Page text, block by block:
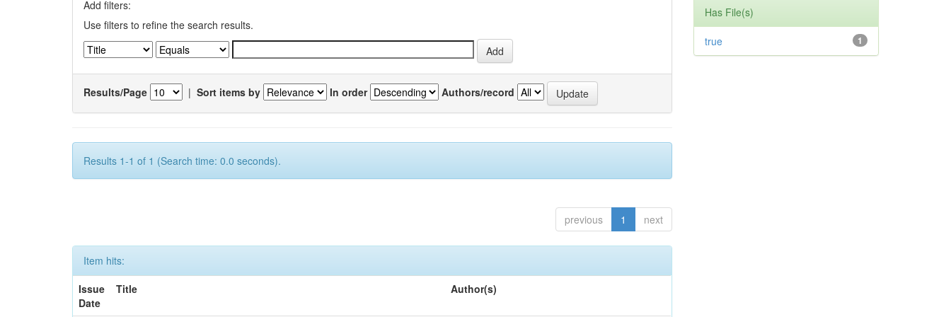
Add filters:
Use filters to refine the search results.
Results/Page | Sort items by In order Authors/record
Results 1-1 of 1 (Search time: 0.0 seconds).
previous 1 next
Item hits:
Issue
Date
Title Author(s)
Has File(s)
1
true